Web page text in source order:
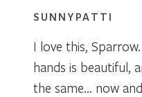
SUNNYPATTI
I love this,
hands is beautiful,
the same… now